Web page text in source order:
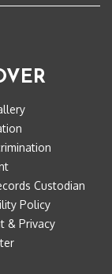
Custodian
Policy
& Privacy